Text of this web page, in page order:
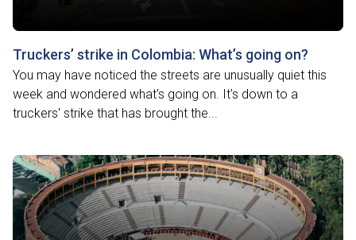
Truckers’ strike in Colombia: What’s going on?
You may have noticed the streets are unusually quiet this
week and wondered what's going on. It's down to a
truckers' strike that has brought the...